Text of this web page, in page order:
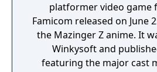
platformer video game
Famicom released on June
the Mazinger Z anime. It
Winkysoft and
featuring the major cast